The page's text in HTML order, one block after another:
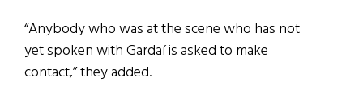
“Anybody who was at the scene who has not
yet spoken with Gardaí is asked to make
contact,” they added.